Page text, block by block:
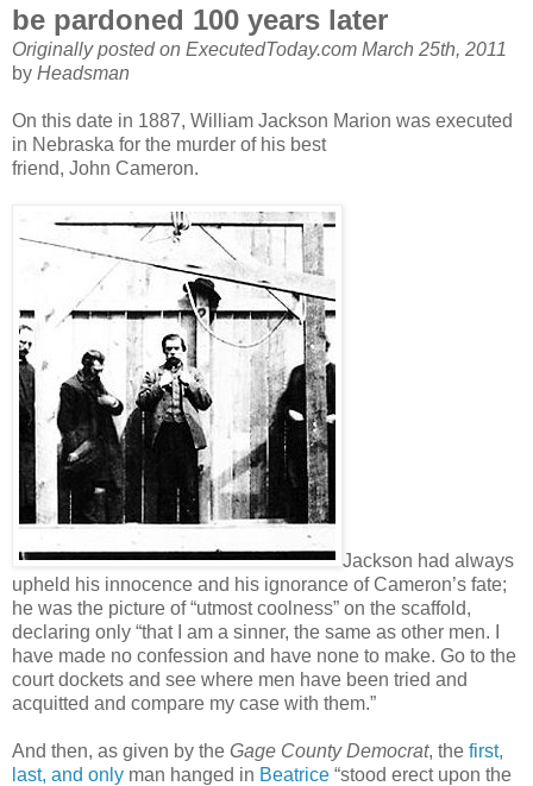
be pardoned 100 years later
Originally posted on ExecutedToday.com March 25th, 2011
by Headsman
On this date in 1887, William Jackson Marion was executed
in Nebraska for the murder of his best
friend, John Cameron.
Jackson had always
upheld his innocence and his ignorance of Cameron’s fate;
he was the picture of “utmost coolness” on the scaffold,
declaring only “that I am a sinner, the same as other men. I
have made no confession and have none to make. Go to the
court dockets and see where men have been tried and
acquitted and compare my case with them.”
And then, as given by the Gage County Democrat, the first,
last, and only man hanged in Beatrice “stood erect upon the